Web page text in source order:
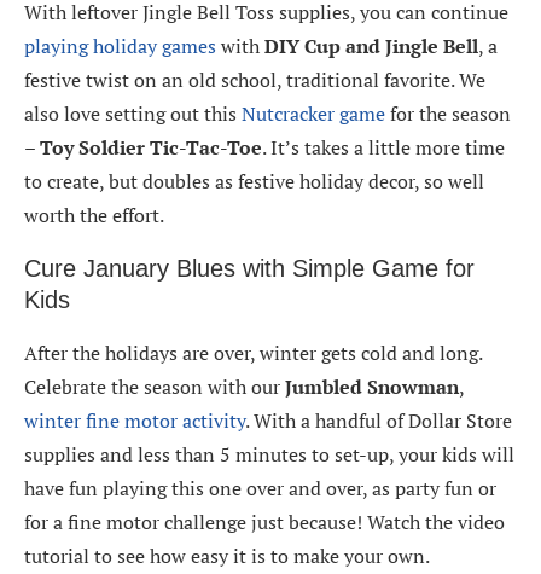
With leftover Jingle Bell Toss supplies, you can continue
playing holiday games withDIY Cup and Jingle Bell, a
festive twist on an old school, traditional favorite. We
also love setting out this Nutcracker gamefor the season
–Toy Soldier Tic-Tac-Toe. It’s takes a little more time
to create, but doubles as festive holiday decor, so well
worth the effort.
Cure January Blues with Simple Game for
Kids
After the holidays are over, winter gets cold and long.
Celebrate the season with ourJumbled Snowman,
winter fine motor activity. With a handful of Dollar Store
supplies and less than 5 minutes to set-up, your kids will
have fun playing this one over and over, as party fun or
for a fine motor challenge just because! Watch the video
tutorial to see how easy it is to make your own.